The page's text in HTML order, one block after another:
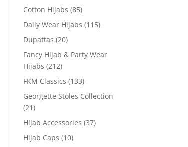
Cotton Hijabs (85)
Daily Wear Hijabs (115)
Dupattas (20)
Fancy Hijab & Party Wear
Hijabs (212)
FKM Classics (133)
Georgette Stoles Collection
(21)
Hijab Accessories (37)
Hijab Caps (10)